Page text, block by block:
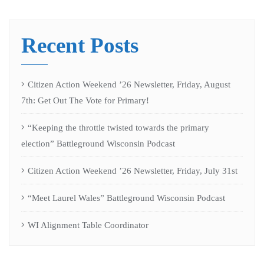
Recent Posts
Citizen Action Weekend ’26 Newsletter, Friday, August
7th: Get Out The Vote for Primary!
“Keeping the throttle twisted towards the primary
election” Battleground Wisconsin Podcast
Citizen Action Weekend ’26 Newsletter, Friday, July 31st
“Meet Laurel Wales” Battleground Wisconsin Podcast
WI Alignment Table Coordinator